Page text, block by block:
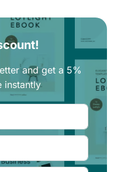
and get a 5%
instantly